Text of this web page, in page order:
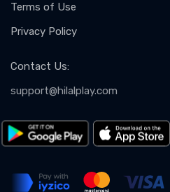
Terms of Use
Privacy Policy
Contact Us:
support@hilalplay.com